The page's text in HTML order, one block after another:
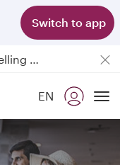
Switch to app
Passengers flying between Doha and Auckland on QR914 and QR915
18 June 2026: Updates on Travelling with Power Banks
EN